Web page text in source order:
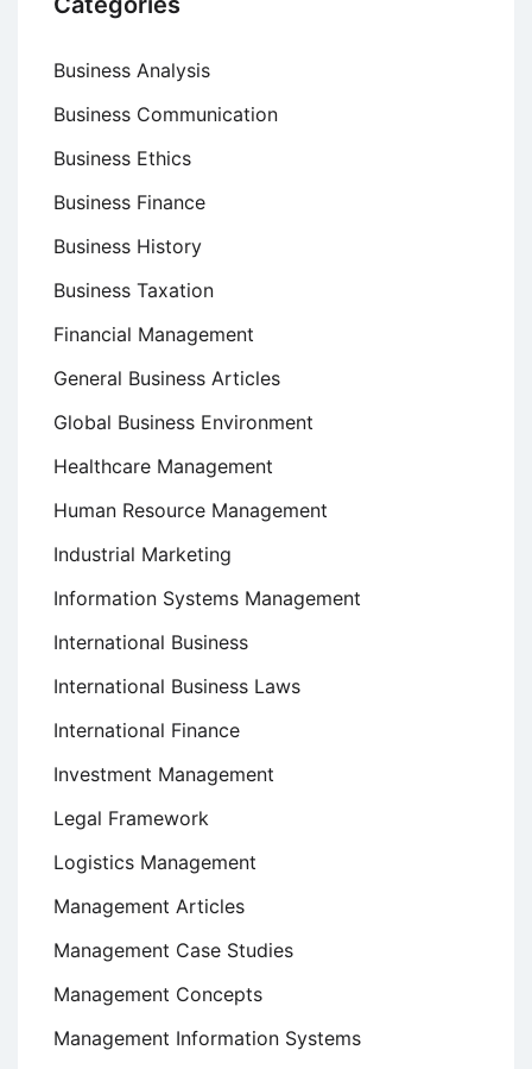
Business Analysis
Business Communication
Business Ethics
Business Finance
Business History
Business Taxation
Financial Management
General Business Articles
Global Business Environment
Healthcare Management
Human Resource Management
Industrial Marketing
Information Systems Management
International Business
International Business Laws
International Finance
Investment Management
Legal Framework
Logistics Management
Management Articles
Management Case Studies
Management Concepts
Management Information Systems